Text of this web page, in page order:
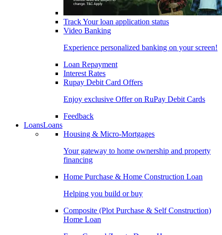
Track Your loan application status
Video Banking
Experience personalized banking on your screen!
Loan Repayment
Interest Rates
Rupay Debit Card Offers
Enjoy exclusive Offer on RuPay Debit Cards
Feedback
LoansLoans
Housing & Micro-Mortgages
Your gateway to home ownership and property
financing
Home Purchase & Home Construction Loan
Helping you build or buy
Composite (Plot Purchase & Self Construction)
Home Loan